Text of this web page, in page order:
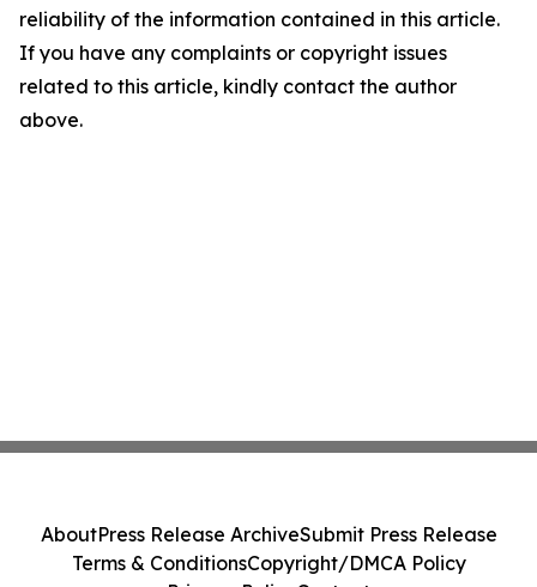
reliability of the information contained in this article.
If you have any complaints or copyright issues
related to this article, kindly contact the author
above.
AboutPress Release ArchiveSubmit Press Release
Terms & ConditionsCopyright/DMCA Policy